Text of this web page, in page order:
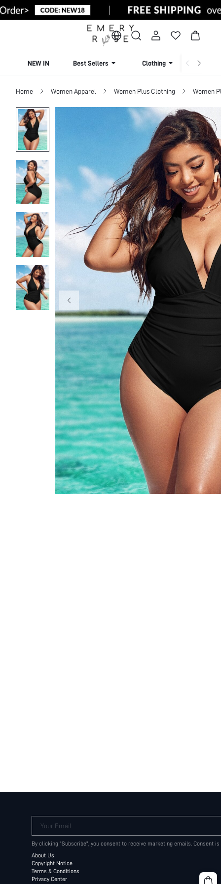
NEW IN Best Sellers Clothing
Home Women Apparel Women Plus Clothing Women
Your Email
By clicking "Subscribe", you consent to receive marketing emails. Consent
About Us
Copyright Notice
Terms & Conditions
Privacy Center